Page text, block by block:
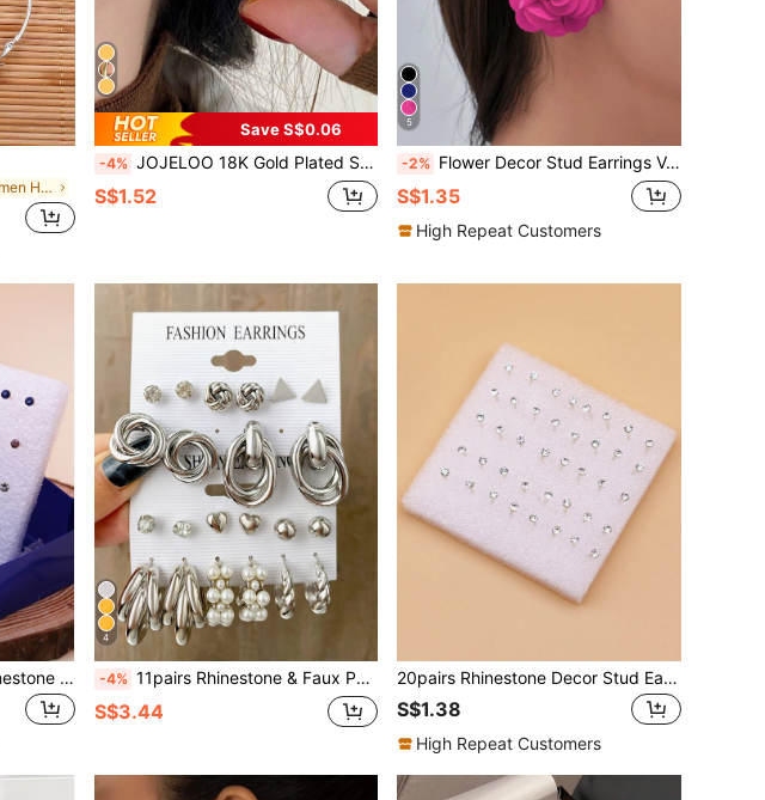
in Iron Alloy Women Hoop Earrings
Save S$0.06
-4% JOJELOO 18K Gold Plated Square Earrings - Minimalist Geometric Design, Fashionable Women's Daily Jewelry, New Accessory, Versatile Gift For Modern Minimalists
S$1.52
5
-2% Flower Decor Stud Earrings Valentines,Mom,Mother,Mother's Day,Gift
S$1.35
High Repeat Customers
20pairs Random Color Rhinestone Decor Stud Earrings
4
-4% 11pairs Rhinestone & Faux Pearl Decor Earrings
S$3.44
20pairs Rhinestone Decor Stud Earrings
S$1.38
High Repeat Customers